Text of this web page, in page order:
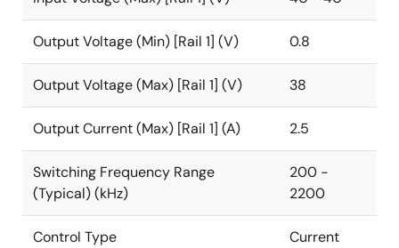
Output Voltage (Min) [Rail 1] (V) 0.8
Output Voltage (Max) [Rail 1] (V) 38
Output Current (Max) [Rail 1] (A) 2.5
Switching Frequency Range
(Typical) (kHz)
200 -
2200
Control Type
Current